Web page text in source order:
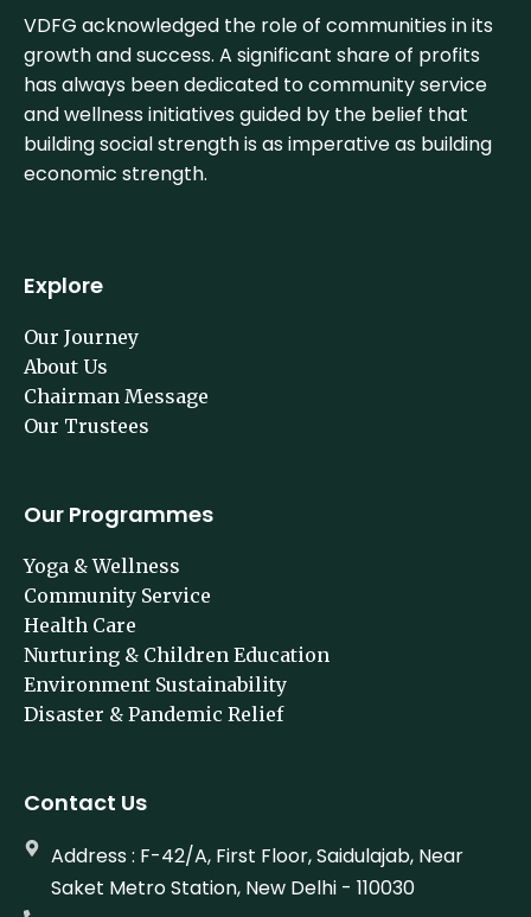
VDFG acknowledged the role of communities in its
growth and success. A significant share of profits
has always been dedicated to community service
and wellness initiatives guided by the belief that
building social strength is as imperative as building
economic strength.
Explore
Our Journey
About Us
Chairman Message
Our Trustees
Our Programmes
Yoga & Wellness
Community Service
Health Care
Nurturing & Children Education
Environment Sustainability
Disaster & Pandemic Relief
Contact Us
Address : F-42/A, First Floor, Saidulajab, Near
Saket Metro Station, New Delhi - 110030